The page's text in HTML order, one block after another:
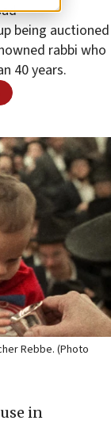
being auctioned
rabbi who
40 years.
Rebbe. (Photo
in